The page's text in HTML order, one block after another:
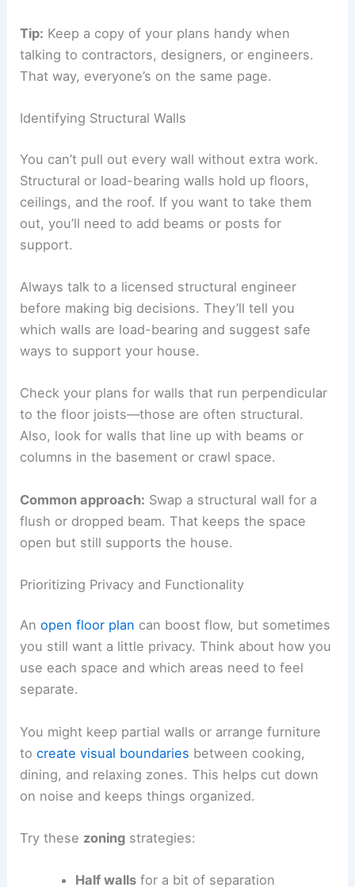
Tip: Keep a copy of your plans handy when
talking to contractors, designers, or engineers.
That way, everyone’s on the same page.
Identifying Structural Walls
You can’t pull out every wall without extra work.
Structural or load-bearing walls hold up floors,
ceilings, and the roof. If you want to take them
out, you’ll need to add beams or posts for
support.
Always talk to a licensed structural engineer
before making big decisions. They’ll tell you
which walls are load-bearing and suggest safe
ways to support your house.
Check your plans for walls that run perpendicular
to the floor joists—those are often structural.
Also, look for walls that line up with beams or
columns in the basement or crawl space.
Common approach: Swap a structural wall for a
flush or dropped beam. That keeps the space
open but still supports the house.
Prioritizing Privacy and Functionality
Anopen floor plan can boost flow, but sometimes
you still want a little privacy. Think about how you
use each space and which areas need to feel
separate.
You might keep partial walls or arrange furniture
tocreate visual boundaries between cooking,
dining, and relaxing zones. This helps cut down
on noise and keeps things organized.
Try these zoning strategies:
Half wallsfor a bit of separation